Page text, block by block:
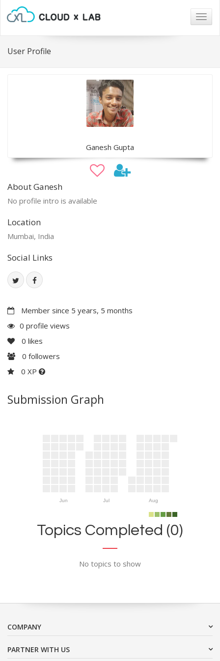
User Profile
Ganesh Gupta
About Ganesh
No profile intro is available
Location
Mumbai, India
Social Links
Member since 5 years, 5 months
0 profile views
0 likes
0 followers
0 XP
Submission Graph
Jun Jul Aug
Topics Completed (0)
No topics to show
COMPANY
PARTNER WITH US